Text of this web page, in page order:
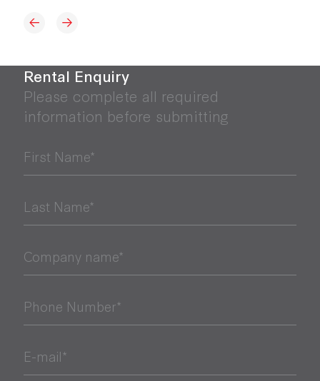
Rental Enquiry
Please complete all required
information before submitting
First Name*
Last Name*
Company name*
Phone Number*
E-mail*